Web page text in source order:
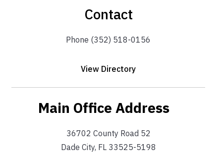
Contact
Phone (352) 518-0156
View Directory
Main Office Address
36702 County Road 52
Dade City, FL 33525-5198